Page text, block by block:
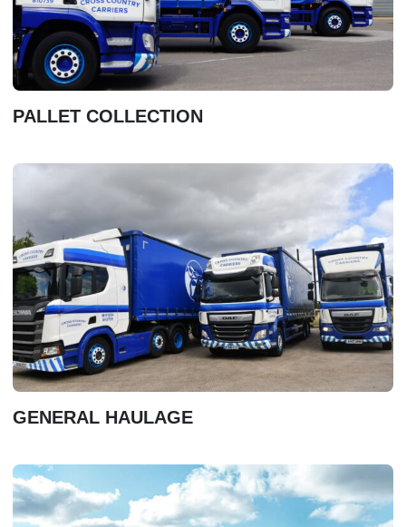
PALLET COLLECTION
GENERAL HAULAGE